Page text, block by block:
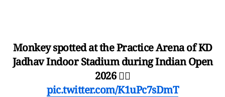
Monkey spotted at the Practice Arena of KD
Jadhav Indoor Stadium during Indian Open
2026 🤷‍♂️
pic.twitter.com/K1uPc7sDmT